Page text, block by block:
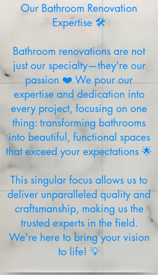
Our Bathroom Renovation
Expertise 🛠️
Bathroom renovations are not
just our specialty—they're our
passion ❤️ We pour our
expertise and dedication into
every project, focusing on one
thing: transforming bathrooms
into beautiful, functional spaces
that exceed your expectations 🌟
This singular focus allows us to
deliver unparalleled quality and
craftsmanship, making us the
trusted experts in the field.
We're here to bring your vision
to life! 💡